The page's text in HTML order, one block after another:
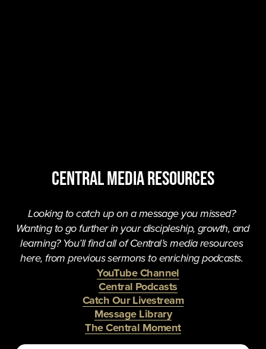
central MEDIA resources
Looking to catch up on a message you missed?
Wanting to go further in your discipleship, growth, and
learning? You’ll find all of Central’s media resources
here, from previous sermons to enriching podcasts.
YouTube Channel
Central Podcasts
Catch Our Livestream
Message Library
The Central Moment